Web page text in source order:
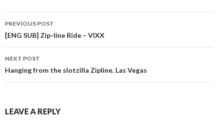
Post navigation
PREVIOUS POST
[ENG SUB] Zip-line Ride – VIXX
NEXT POST
Hanging from the slotzilla Zipline. Las Vegas
LEAVE A REPLY